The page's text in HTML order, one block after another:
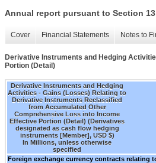
Annual report pursuant to Section
Cover Financial Statements Notes to
Derivative Instruments and Hedging
Portion (Detail)
Derivative Instruments and Hedging
Activities - Gains (Losses) Relating to
Derivative Instruments Reclassified
from Accumulated Other
Comprehensive Loss into Income
Effective Portion (Detail) (Derivatives
designated as cash flow hedging
instruments [Member], USD $)
In Millions, unless otherwise
specified
Foreign exchange currency contracts relating